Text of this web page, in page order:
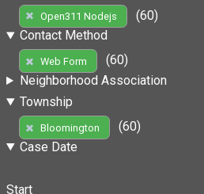
Open311 Nodejs
(60)
Contact Method
Web Form
(60)
Neighborhood Association
Township
Bloomington
(60)
Case Date
Start